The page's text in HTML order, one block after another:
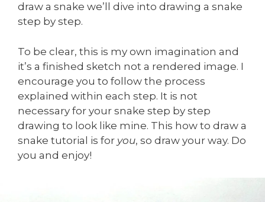
draw a snake we’ll dive into drawing a snake
step by step.
To be clear, this is my own imagination and
it’s a finished sketch not a rendered image. I
encourage you to follow the process
explained within each step. It is not
necessary for your snake step by step
drawing to look like mine. This how to draw a
snake tutorial is for you, so draw your way. Do
you and enjoy!